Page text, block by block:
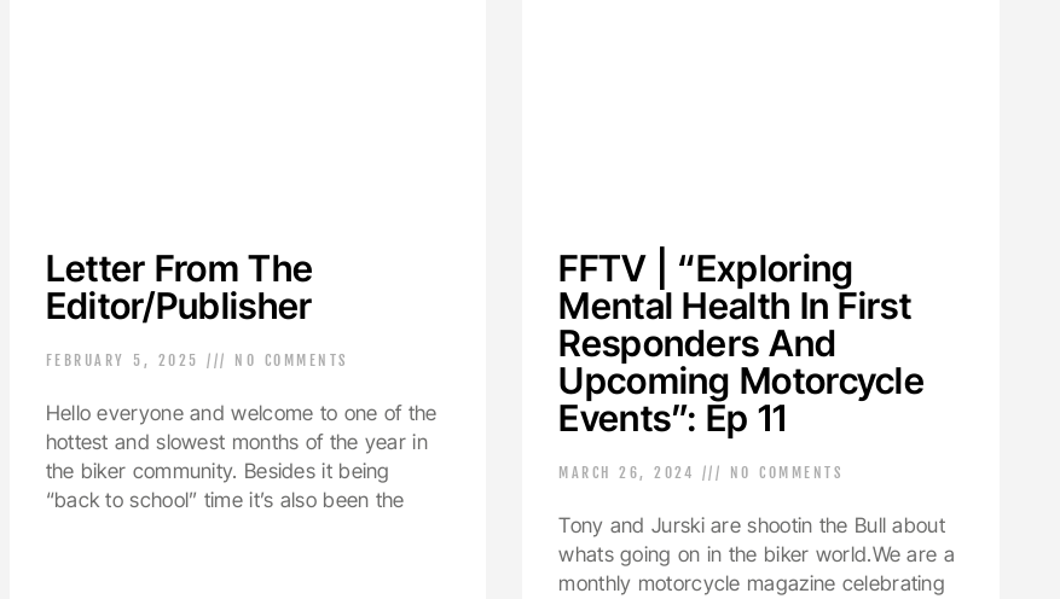
Letter From The
Editor/Publisher
FEBRUARY 5, 2025 NO COMMENTS
Hello everyone and welcome to one of the
hottest and slowest months of the year in
the biker community. Besides it being
“back to school” time it’s also been the
FFTV | “Exploring
Mental Health In First
Responders And
Upcoming Motorcycle
Events”: Ep 11
MARCH 26, 2024 NO COMMENTS
Tony and Jurski are shootin the Bull about
whats going on in the biker world.We are a
monthly motorcycle magazine celebrating